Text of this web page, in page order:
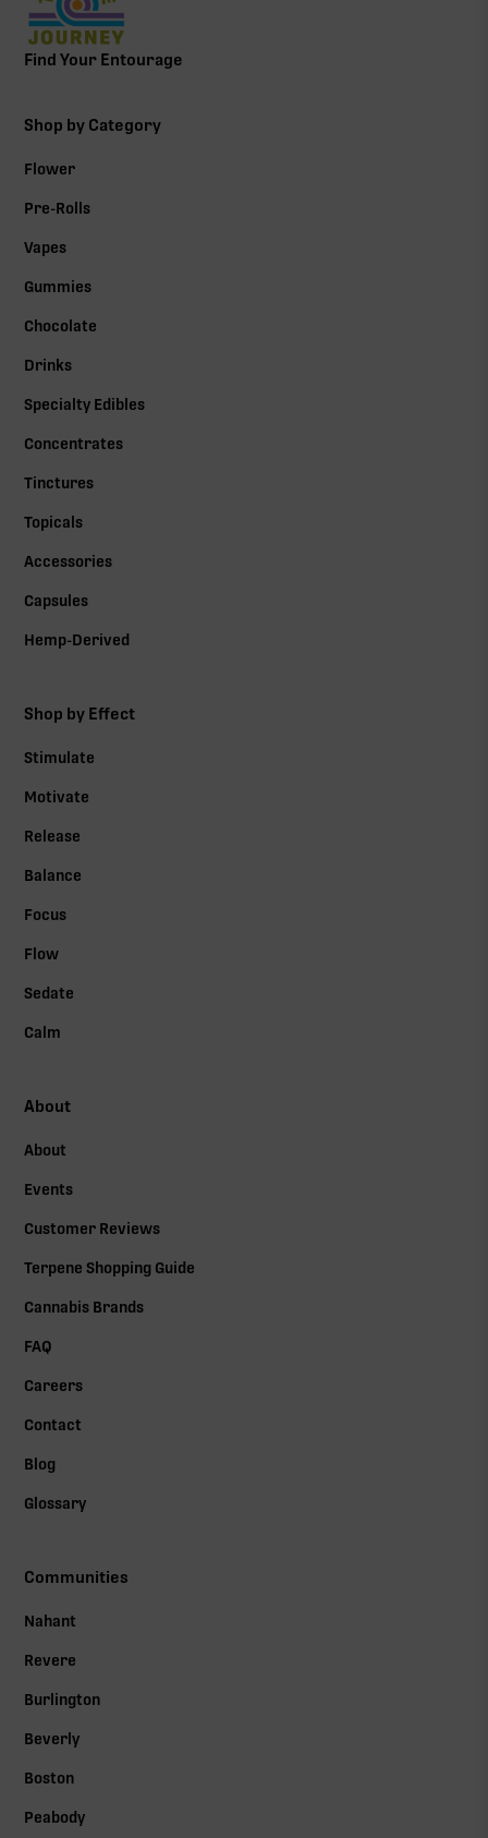
Find Your Entourage
Shop by Category
Flower
Pre-Rolls
Vapes
Gummies
Chocolate
Drinks
Specialty Edibles
Concentrates
Tinctures
Topicals
Accessories
Capsules
Hemp-Derived
Shop by Effect
Stimulate
Motivate
Release
Balance
Focus
Flow
Sedate
Calm
About
About
Events
Customer Reviews
Terpene Shopping Guide
Cannabis Brands
FAQ
Careers
Contact
Blog
Glossary
Communities
Nahant
Revere
Burlington
Beverly
Boston
Peabody